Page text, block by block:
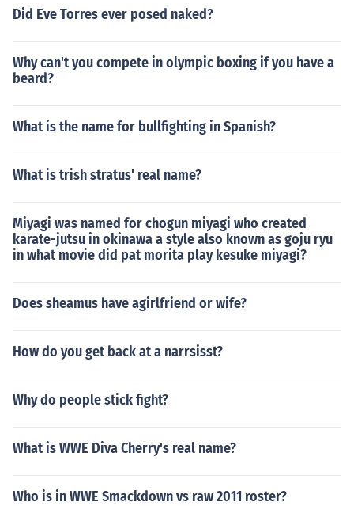
Did Eve Torres ever posed naked?
Why can't you compete in olympic boxing if you have a
beard?
What is the name for bullfighting in Spanish?
What is trish stratus' real name?
Miyagi was named for chogun miyagi who created
karate-jutsu in okinawa a style also known as goju ryu
in what movie did pat morita play kesuke miyagi?
Does sheamus have agirlfriend or wife?
How do you get back at a narrsisst?
Why do people stick fight?
What is WWE Diva Cherry's real name?
Who is in WWE Smackdown vs raw 2011 roster?